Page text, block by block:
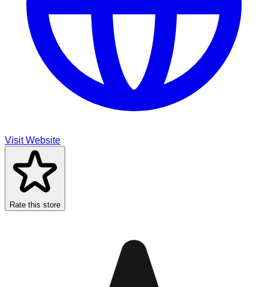
Visit Website
Rate this store